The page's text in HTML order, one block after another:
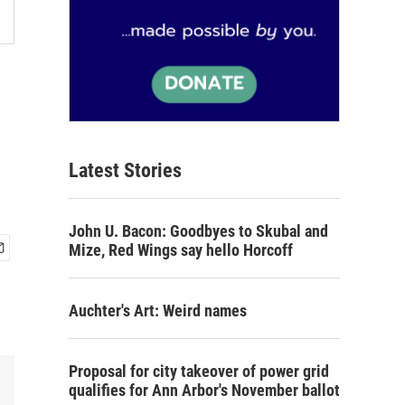
Latest Stories
John U. Bacon: Goodbyes to Skubal and
Mize, Red Wings say hello Horcoff
Auchter's Art: Weird names
Proposal for city takeover of power grid
qualifies for Ann Arbor's November ballot